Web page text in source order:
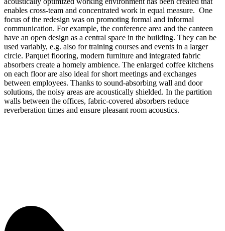
enables cross-team and concentrated work in equal measure. One
focus of the redesign was on promoting formal and informal
communication. For example, the conference area and the canteen
have an open design as a central space in the building. They can be
used variably, e.g. also for training courses and events in a larger
circle. Parquet flooring, modern furniture and integrated fabric
absorbers create a homely ambience. The enlarged coffee kitchens
on each floor are also ideal for short meetings and exchanges
between employees. Thanks to sound-absorbing wall and door
solutions, the noisy areas are acoustically shielded. In the partition
walls between the offices, fabric-covered absorbers reduce
reverberation times and ensure pleasant room acoustics.